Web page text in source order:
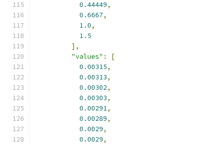
0.44449,
0.6667,
1.0,
1.5
],
"values" :
[
0.00315,
0.00313,
0.00302,
0.00303,
0.00291,
0.00289,
0.0029,
0.0029,